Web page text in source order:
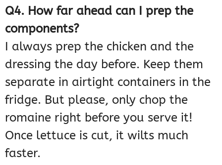
Q4. How far ahead can I prep the
components?
I always prep the chicken and the
dressing the day before. Keep them
separate in airtight containers in the
fridge. But please, only chop the
romaine right before you serve it!
Once lettuce is cut, it wilts much
faster.